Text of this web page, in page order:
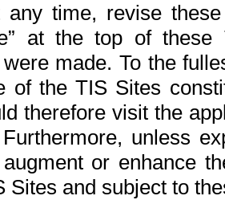
time, revise
at the top of
made. To the
of the TIS Sites
therefore visit the
unless
or enhance
Sites and subject to